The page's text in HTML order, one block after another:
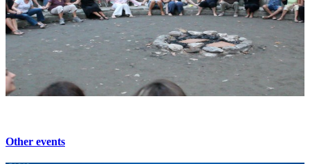
Other events